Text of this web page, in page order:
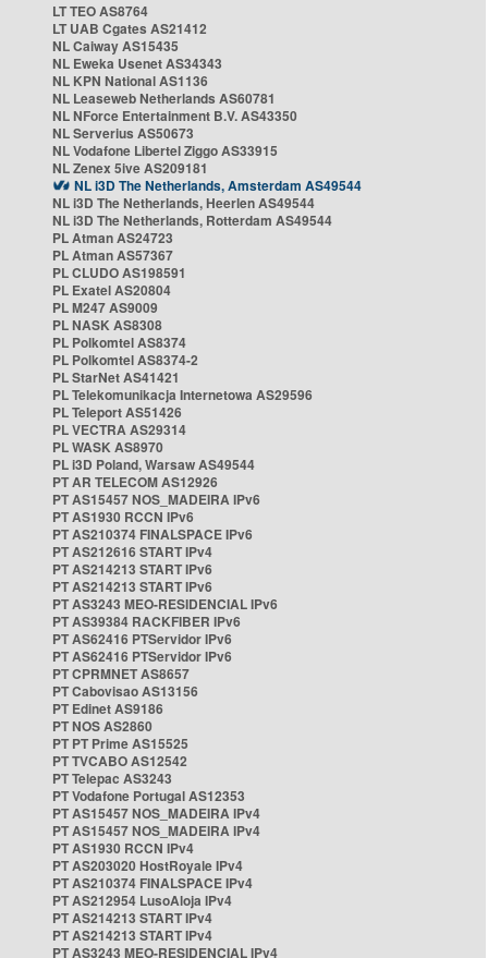
LT TEO AS8764
LT UAB Cgates AS21412
NL Caiway AS15435
NL Eweka Usenet AS34343
NL KPN National AS1136
NL Leaseweb Netherlands AS60781
NL NForce Entertainment B.V. AS43350
NL Serverius AS50673
NL Vodafone Libertel Ziggo AS33915
NL Zenex 5ive AS209181
NL i3D The Netherlands, Amsterdam AS49544
NL i3D The Netherlands, Heerlen AS49544
NL i3D The Netherlands, Rotterdam AS49544
PL Atman AS24723
PL Atman AS57367
PL CLUDO AS198591
PL Exatel AS20804
PL M247 AS9009
PL NASK AS8308
PL Polkomtel AS8374
PL Polkomtel AS8374-2
PL StarNet AS41421
PL Telekomunikacja Internetowa AS29596
PL Teleport AS51426
PL VECTRA AS29314
PL WASK AS8970
PL i3D Poland, Warsaw AS49544
PT AR TELECOM AS12926
PT AS15457 NOS_MADEIRA IPv6
PT AS1930 RCCN IPv6
PT AS210374 FINALSPACE IPv6
PT AS212616 START IPv4
PT AS214213 START IPv6
PT AS214213 START IPv6
PT AS3243 MEO-RESIDENCIAL IPv6
PT AS39384 RACKFIBER IPv6
PT AS62416 PTServidor IPv6
PT AS62416 PTServidor IPv6
PT CPRMNET AS8657
PT Cabovisao AS13156
PT Edinet AS9186
PT NOS AS2860
PT PT Prime AS15525
PT TVCABO AS12542
PT Telepac AS3243
PT Vodafone Portugal AS12353
PT AS15457 NOS_MADEIRA IPv4
PT AS15457 NOS_MADEIRA IPv4
PT AS1930 RCCN IPv4
PT AS203020 HostRoyale IPv4
PT AS210374 FINALSPACE IPv4
PT AS212954 LusoAloja IPv4
PT AS214213 START IPv4
PT AS214213 START IPv4
PT AS3243 MEO-RESIDENCIAL IPv4